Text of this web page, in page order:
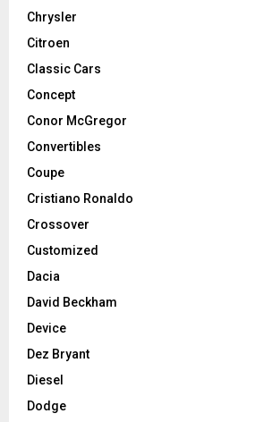
Chrysler
Citroen
Classic Cars
Concept
Conor McGregor
Convertibles
Coupe
Cristiano Ronaldo
Crossover
Customized
Dacia
David Beckham
Device
Dez Bryant
Diesel
Dodge